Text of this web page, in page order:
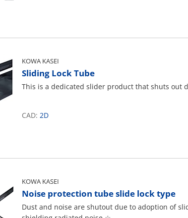
KOWA KASEI
Sliding Lock Tube
This is a dedicated slider product that shuts out
CAD: 2D
KOWA KASEI
Noise protection tube slide lock type
Dust and noise are shutout due to adoption of